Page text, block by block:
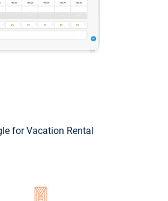
for Vacation Rental